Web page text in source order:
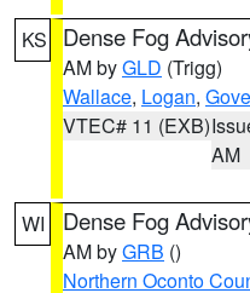
KS Dense Fog
AM byGLD (Trigg)
Wallace, Logan, Gove
VTEC# 11 (EXB)
AM
WI Dense Fog
AM byGRB ()
Northern Oconto